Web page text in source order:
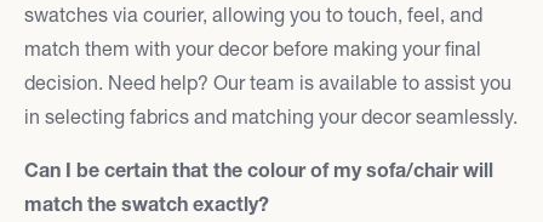
swatches via courier, allowing you to touch, feel, and
match them with your decor before making your final
decision. Need help? Our team is available to assist you
in selecting fabrics and matching your decor seamlessly.
Can I be certain that the colour of my sofa/chair will
match the swatch exactly?